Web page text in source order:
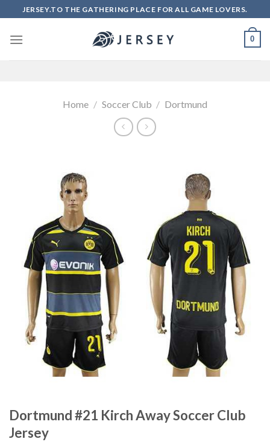
to
content
JERSEY.TO THE GATHERING PLACE FOR ALL GAME LOVERS.
0
Home / Soccer Club / Dortmund
Dortmund #21 Kirch Away Soccer Club
Jersey